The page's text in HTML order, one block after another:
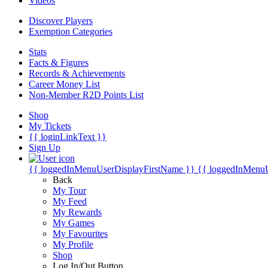
Discover Players
Exemption Categories
Stats
Facts & Figures
Records & Achievements
Career Money List
Non-Member R2D Points List
Shop
My Tickets
{{ loginLinkText }}
Sign Up
{{ loggedInMenuUserDisplayFirstName }} {{
Back
My Tour
My Feed
My Rewards
My Games
My Favourites
My Profile
Shop
Log In/Out Button